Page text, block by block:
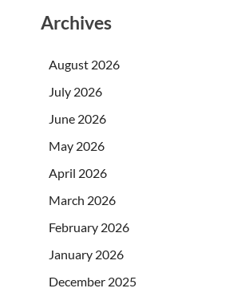
Archives
August 2026
July 2026
June 2026
May 2026
April 2026
March 2026
February 2026
January 2026
December 2025